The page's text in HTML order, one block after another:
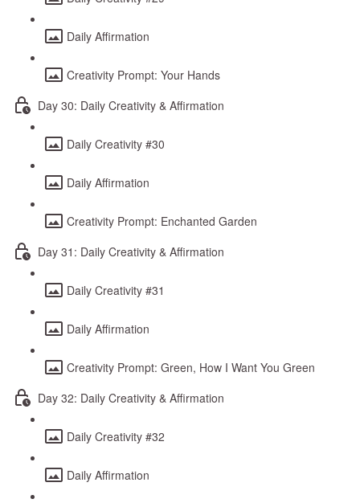
Daily Affirmation
Creativity Prompt: Your Hands
Day 30: Daily Creativity & Affirmation
Daily Creativity #30
Daily Affirmation
Creativity Prompt: Enchanted Garden
Day 31: Daily Creativity & Affirmation
Daily Creativity #31
Daily Affirmation
Creativity Prompt: Green, How I Want You Green
Day 32: Daily Creativity & Affirmation
Daily Creativity #32
Daily Affirmation